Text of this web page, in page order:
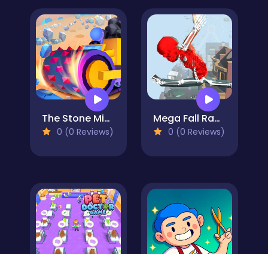
The Stone Miner
0 (0 Reviews)
Mega Fall Ragdoll Simulator
0 (0 Reviews)